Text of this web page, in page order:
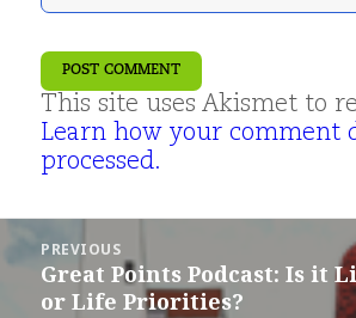
This site uses Akismet to
Learn how your comment
processed.
navigation
PREVIOUS
Previous
post:
Great Points Podcast: Is it
or Life Priorities?